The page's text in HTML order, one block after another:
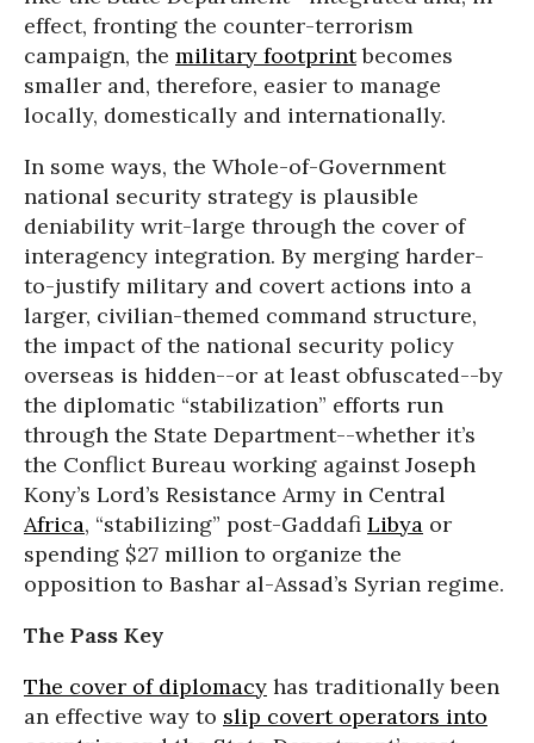
effect, fronting the counter-terrorism
campaign, the military footprintbecomes
smaller and, therefore, easier to manage
locally, domestically and internationally.
In some ways, the Whole-of-Government
national security strategy is plausible
deniability writ-large through the cover of
interagency integration. By merging harder-
to-justify military and covert actions into a
larger, civilian-themed command structure,
the impact of the national security policy
overseas is hidden--or at least obfuscated--by
the diplomatic “stabilization” efforts run
through the State Department--whether it’s
the Conflict Bureau working against Joseph
Kony’s Lord’s Resistance Army in Central
Africa, “stabilizing” post-Gaddafi Libya or
spending $27 million to organize the
opposition to Bashar al-Assad’s Syrian regime.
The Pass Key
The cover of diplomacy has traditionally been
an effective way to slip covert operators into